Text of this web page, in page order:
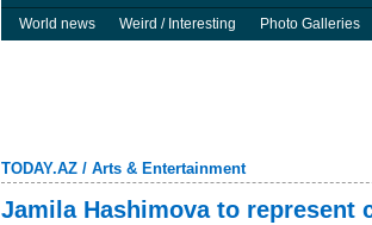
World news
Weird / Interesting Photo Galleries
TODAY.AZ / Arts & Entertainment
Jamila Hashimova to represent